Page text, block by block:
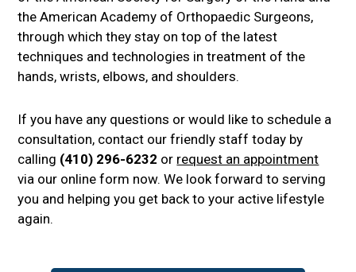
the American Academy of Orthopaedic Surgeons,
through which they stay on top of the latest
techniques and technologies in treatment of the
hands, wrists, elbows, and shoulders.
If you have any questions or would like to schedule a
consultation, contact our friendly staff today by
calling (410) 296-6232 or request an appointment
via our online form now. We look forward to serving
you and helping you get back to your active lifestyle
again.